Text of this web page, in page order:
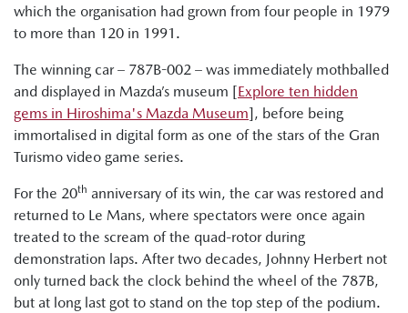
which the organisation had grown from four people in 1979
to more than 120 in 1991.
The winning car – 787B-002 – was immediately mothballed
and displayed in Mazda’s museum [Explore ten hidden
gems in Hiroshima's Mazda Museum], before being
immortalised in digital form as one of the stars of the Gran
Turismo video game series.
For the 20th anniversary of its win, the car was restored and
returned to Le Mans, where spectators were once again
treated to the scream of the quad-rotor during
demonstration laps. After two decades, Johnny Herbert not
only turned back the clock behind the wheel of the 787B,
but at long last got to stand on the top step of the podium.